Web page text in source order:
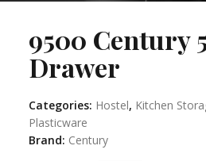
9500 Century
Drawer
Categories: Hostel, Kitchen
Plasticware
Brand: Century